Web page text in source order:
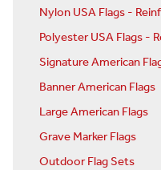
Nylon USA Flags -
Polyester USA Flags -
Signature American
Banner American Flags
Large American Flags
Grave Marker Flags
Outdoor Flag Sets